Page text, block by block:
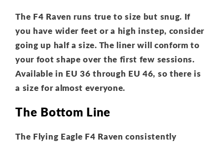
The F4 Raven runs true to size but snug. If
you have wider feet or a high instep, consider
going up half a size. The liner will conform to
your foot shape over the first few sessions.
Available in EU 36 through EU 46, so there is
a size for almost everyone.
The Bottom Line
The Flying Eagle F4 Raven consistently